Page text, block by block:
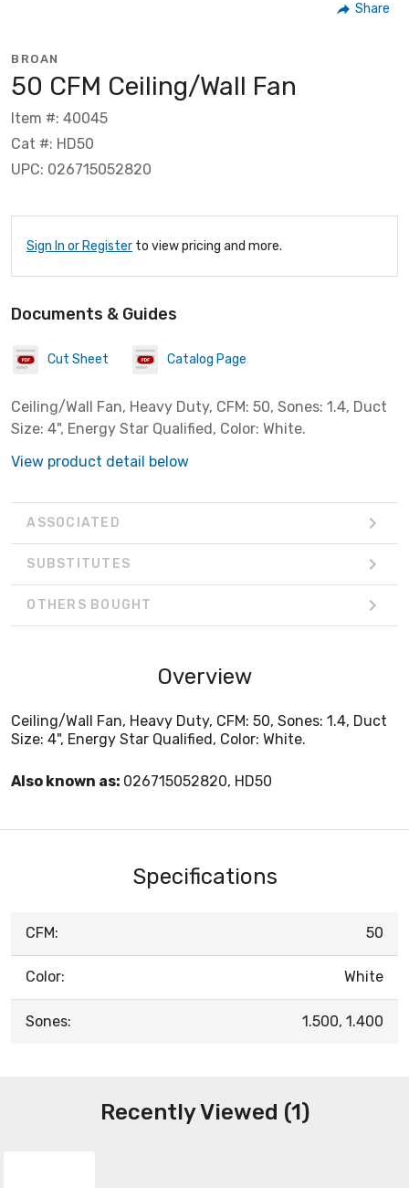
Share
BROAN
50 CFM Ceiling/Wall Fan
Item #: 40045
Cat #: HD50
UPC: 026715052820
Sign In or Register to view pricing and more.
Documents & Guides
Cut Sheet Catalog Page
Ceiling/Wall Fan, Heavy Duty, CFM: 50, Sones: 1.4, Duct
Size: 4", Energy Star Qualified, Color: White.
View product detail below
ASSOCIATED
SUBSTITUTES
OTHERS BOUGHT
Overview
Ceiling/Wall Fan, Heavy Duty, CFM: 50, Sones: 1.4, Duct
Size: 4", Energy Star Qualified, Color: White.
Also known as: 026715052820, HD50
Specifications
CFM: 50
Color: White
Sones: 1.500, 1.400
Recently Viewed (1)